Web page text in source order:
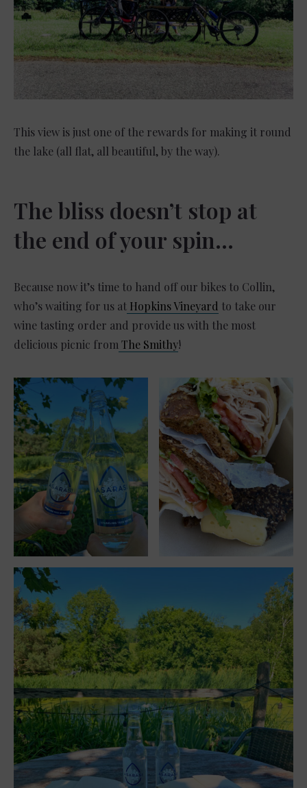
This view is just one of the rewards for making it round
the lake (all flat, all beautiful, by the way).
The bliss doesn’t stop at
the end of your spin…
Because now it’s time to hand off our bikes to Collin,
who’s waiting for us at Hopkins Vineyard to take our
wine tasting order and provide us with the most
delicious picnic fromThe Smithy!